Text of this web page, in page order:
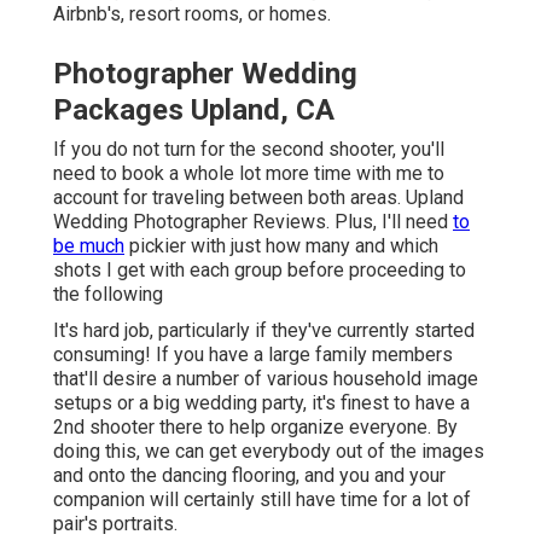
Airbnb's, resort rooms, or homes.
Photographer Wedding
Packages Upland, CA
If you do not turn for the second shooter, you'll
need to book a whole lot more time with me to
account for traveling between both areas. Upland
Wedding Photographer Reviews. Plus, I'll need to
be much pickier with just how many and which
shots I get with each group before proceeding to
the following
It's hard job, particularly if they've currently started
consuming! If you have a large family members
that'll desire a number of various household image
setups or a big wedding party, it's finest to have a
2nd shooter there to help organize everyone. By
doing this, we can get everybody out of the images
and onto the dancing flooring, and you and your
companion will certainly still have time for a lot of
pair's portraits.